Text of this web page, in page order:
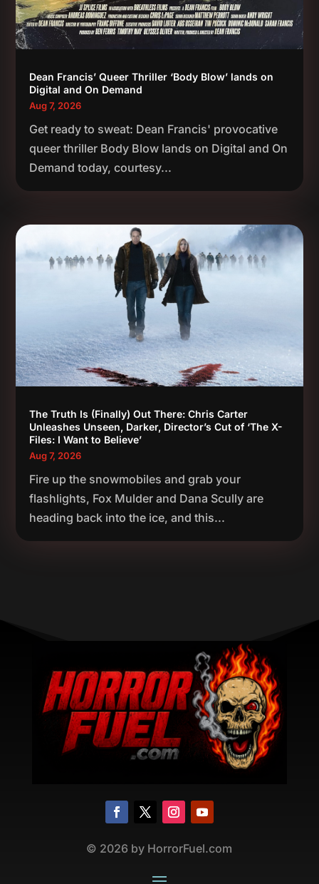
Dean Francis’ Queer Thriller ‘Body Blow’ lands on
Digital and On Demand
Aug 7, 2026
Get ready to sweat: Dean Francis' provocative
queer thriller Body Blow lands on Digital and On
Demand today, courtesy...
The Truth Is (Finally) Out There: Chris Carter
Unleashes Unseen, Darker, Director’s Cut of ‘The X-
Files: I Want to Believe’
Aug 7, 2026
Fire up the snowmobiles and grab your
flashlights, Fox Mulder and Dana Scully are
heading back into the ice, and this...
© 2026 by HorrorFuel.com